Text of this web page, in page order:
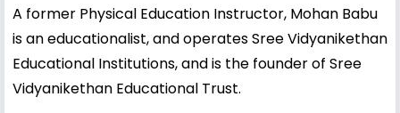
A former Physical Education Instructor, Mohan Babu
is an educationalist, and operates Sree Vidyanikethan
Educational Institutions, and is the founder of Sree
Vidyanikethan Educational Trust.